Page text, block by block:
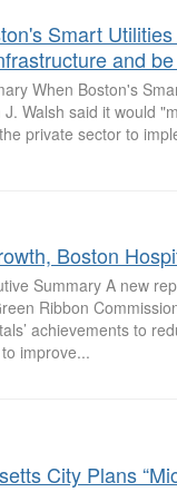
Smart
and
When Boston's
Walsh said it would
private sector to
Boston
Summary A new
Ribbon
achievements to
improve...
City Plans